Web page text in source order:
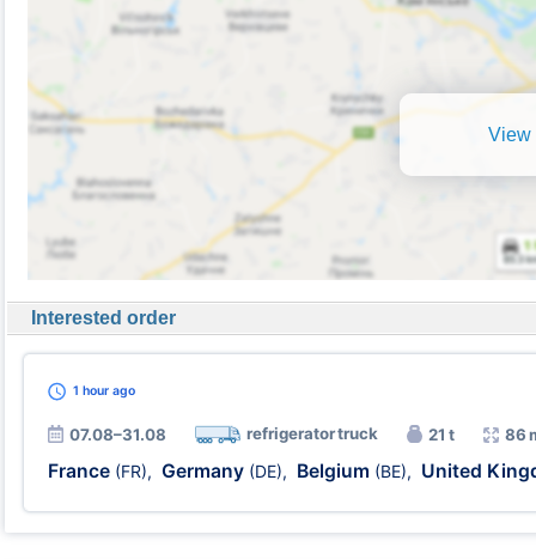
View
Interested order
1 hourago
07.08–31.08 refrigerator truck 21 t 86
France (FR), Germany (DE), Belgium (BE), United